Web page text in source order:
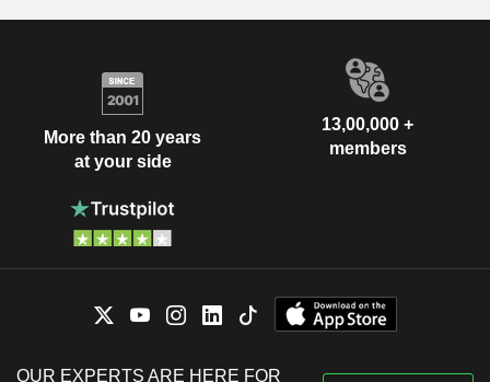
More than 20 years
at your side
13,00,000 +
members
OUR EXPERTS ARE HERE FOR